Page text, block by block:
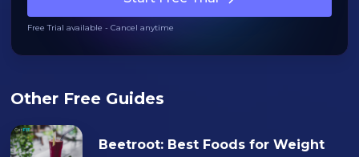
Free Trial available - Cancel anytime
Other Free Guides
Beetroot: Best Foods for Weight